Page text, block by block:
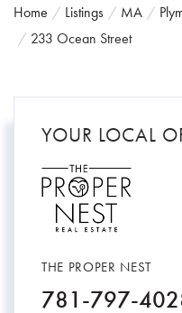
Home
Listings MA
233 Ocean Street
YOUR LOCAL
THE PROPER NEST
781-797-